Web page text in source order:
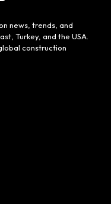
news, trends, and
Turkey, and the USA.
construction